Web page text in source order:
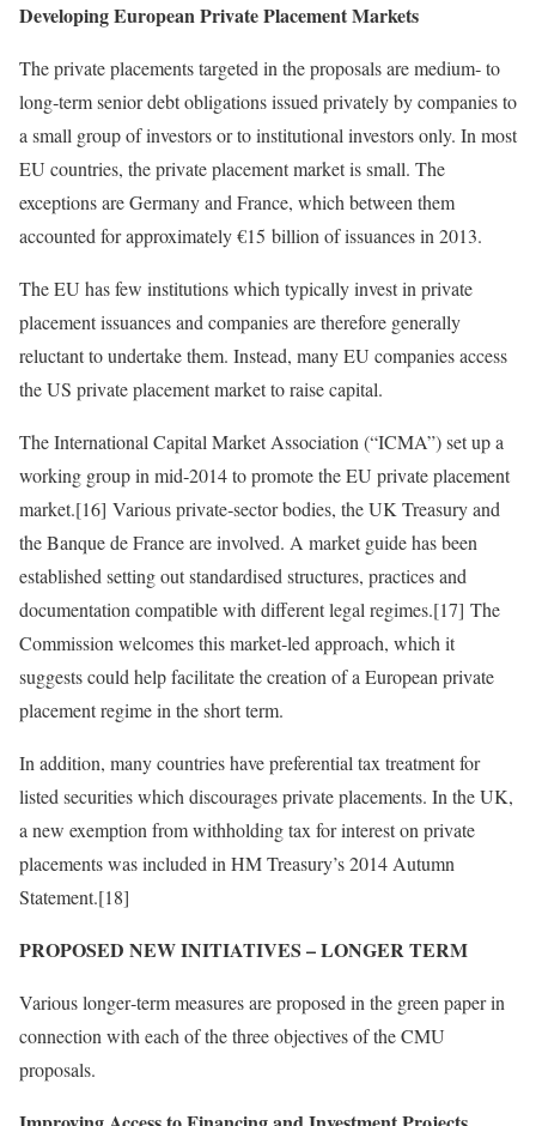
Developing European Private Placement Markets
The private placements targeted in the proposals are medium‑ to
long‑term senior debt obligations issued privately by companies to
a small group of investors or to institutional investors only. In most
EU countries, the private placement market is small. The
exceptions are Germany and France, which between them
accounted for approximately €15 billion of issuances in 2013.
The EU has few institutions which typically invest in private
placement issuances and companies are therefore generally
reluctant to undertake them. Instead, many EU companies access
the US private placement market to raise capital.
The International Capital Market Association (“ICMA”) set up a
working group in mid‑2014 to promote the EU private placement
market.[16] Various private‑sector bodies, the UK Treasury and
the Banque de France are involved. A market guide has been
established setting out standardised structures, practices and
documentation compatible with different legal regimes.[17] The
Commission welcomes this market‑led approach, which it
suggests could help facilitate the creation of a European private
placement regime in the short term.
In addition, many countries have preferential tax treatment for
listed securities which discourages private placements. In the UK,
a new exemption from withholding tax for interest on private
placements was included in HM Treasury’s 2014 Autumn
Statement.[18]
PROPOSED NEW INITIATIVES – LONGER TERM
Various longer‑term measures are proposed in the green paper in
connection with each of the three objectives of the CMU
proposals.